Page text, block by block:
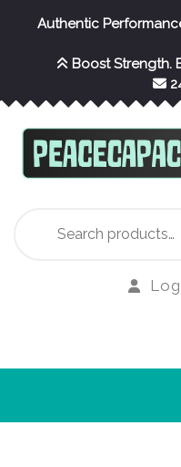
Authentic
Boost Strength.
for: